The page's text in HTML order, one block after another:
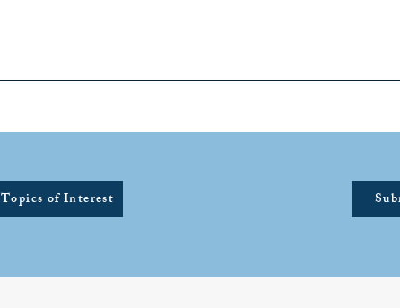
Topics of Interest